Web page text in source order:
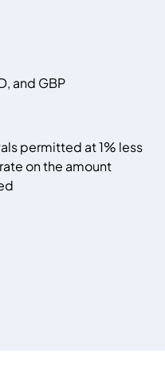
and GBP
permitted at 1% less
on the amount